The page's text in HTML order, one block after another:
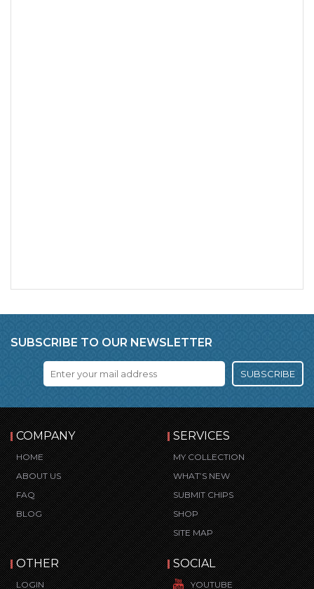
SUBSCRIBE TO OUR NEWSLETTER
SUBSCRIBE
COMPANY
HOME
ABOUT US
FAQ
BLOG
SERVICES
MY COLLECTION
WHAT’S NEW
SUBMIT CHIPS
SHOP
SITE MAP
OTHER
LOGIN
SOCIAL
YOUTUBE